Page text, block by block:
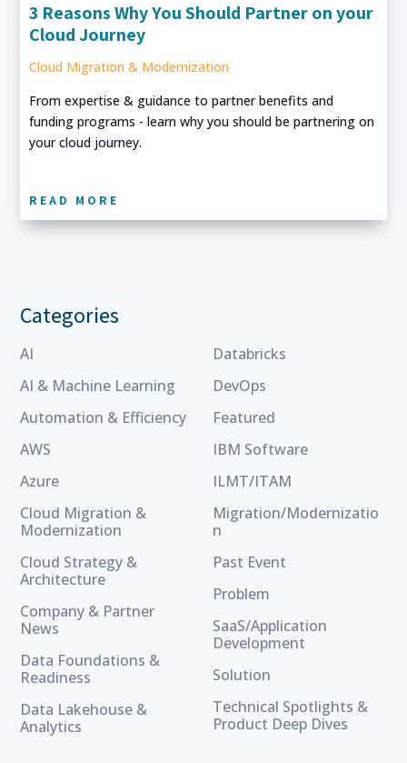
3 Reasons Why You Should Partner on your
Cloud Journey
Cloud Migration & Modernization
From expertise & guidance to partner benefits and
funding programs - learn why you should be partnering on
your cloud journey.
READ MORE
Categories
AI
AI & Machine Learning
Automation & Efficiency
AWS
Azure
Cloud Migration &
Modernization
Cloud Strategy &
Architecture
Company & Partner
News
Data Foundations &
Readiness
Data Lakehouse &
Analytics
Databricks
DevOps
Featured
IBM Software
ILMT/ITAM
Migration/Modernizatio
n
Past Event
Problem
SaaS/Application
Development
Solution
Technical Spotlights &
Product Deep Dives